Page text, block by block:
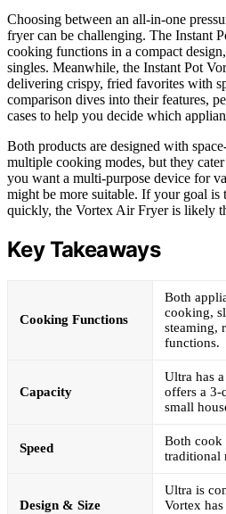
Choosing between an all-in-one
fryer can be challenging. The Instant
cooking functions in a compact
singles. Meanwhile, the Instant Pot
delivering crispy, fried favorites with
comparison dives into their features,
cases to help you decide which
Both products are designed with
multiple cooking modes, but they
you want a multi-purpose device for
might be more suitable. If your goal is
quickly, the Vortex Air Fryer is likely
Key Takeaways
Cooking Functions
Both
cooking,
steaming,
functions.
Capacity
Ultra has
offers a 3-
small
Speed
Both cook
traditional
Design & Size
Ultra is
Vortex